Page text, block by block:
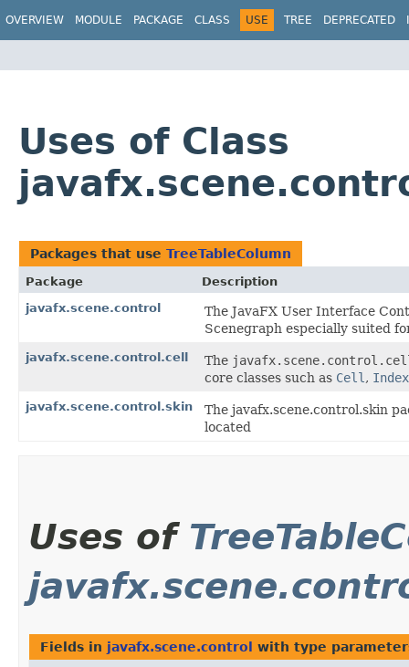
OVERVIEW MODULE PACKAGE CLASS USE TREE DEPRECATED
Uses of Class
Packages that use TreeTableColumn
Package
Description
javafx.scene.control
The JavaFX User Interface
Scenegraph especially suited
javafx.scene.control.cell The
core classes such as Cell ,
javafx.scene.control.skin
The javafx.scene.control.skin
located
Uses of
Fields in javafx.scene.control with type